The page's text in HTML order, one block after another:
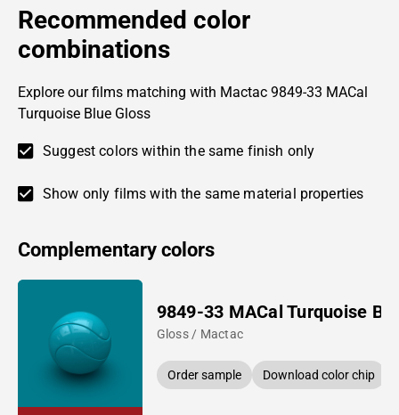
Recommended color
combinations
Explore our films matching with Mactac 9849-33 MACal
Turquoise Blue Gloss
Suggest colors within the same finish only
Show only films with the same material properties
Complementary colors
9849-33 MACal Turquoise
Gloss / Mactac
Order sample Download color chip